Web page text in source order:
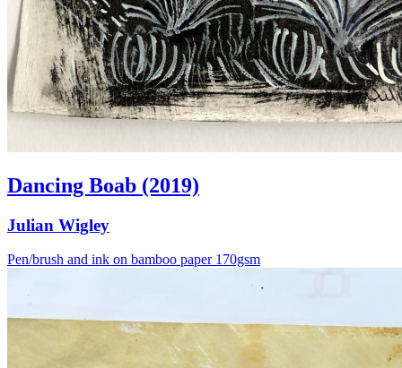
Dancing Boab (2019)
Julian Wigley
Pen/brush and ink on bamboo paper 170gsm